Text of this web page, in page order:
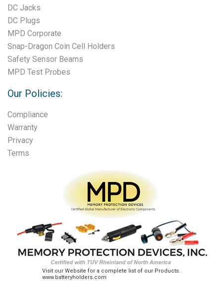
DC Jacks
DC Plugs
MPD Corporate
Snap-Dragon Coin Cell Holders
Safety Sensor Beams
MPD Test Probes
Our Policies:
Compliance
Warranty
Privacy
Terms
Visit our Website for a complete list of our Products.
www.batteryholders.com